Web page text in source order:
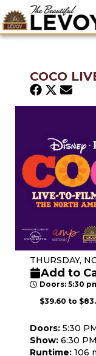
COCO
THURSDAY,
Add to
Doors: 5:30
$39.60 to
Doors: 5:30
Show: 6:30 PM
Runtime: 106